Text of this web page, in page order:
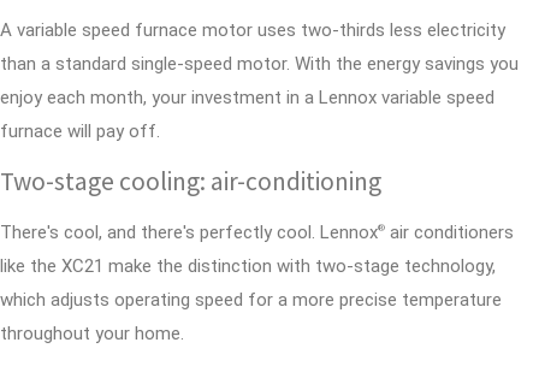
A variable speed furnace motor uses two-thirds less electricity
than a standard single-speed motor. With the energy savings you
enjoy each month, your investment in a Lennox variable speed
furnace will pay off.
Two-stage cooling: air-conditioning
There's cool, and there's perfectly cool. Lennox® air conditioners
like the XC21 make the distinction with two-stage technology,
which adjusts operating speed for a more precise temperature
throughout your home.